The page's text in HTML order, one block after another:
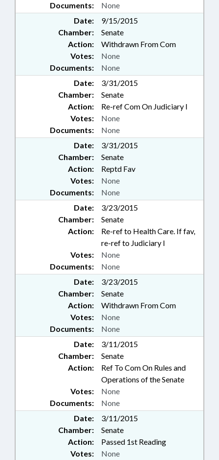
Documents: None
Date:
9/15/2015
Chamber:
Senate
Action:
Withdrawn From Com
Documents: None
Votes: None
Date:
3/31/2015
Chamber:
Senate
Action:
Re-ref Com On Judiciary I
Documents: None
Votes: None
Date:
3/31/2015
Chamber:
Senate
Action:
Reptd Fav
Documents: None
Votes: None
Date:
3/23/2015
Chamber:
Senate
Action:
Re-ref to Health Care. If fav,
re-ref to Judiciary I
Documents: None
Votes: None
Date:
3/23/2015
Chamber:
Senate
Action:
Withdrawn From Com
Documents: None
Votes: None
Date:
3/11/2015
Chamber:
Senate
Action:
Ref To Com On Rules and
Operations of the Senate
Documents: None
Votes: None
Date:
3/11/2015
Chamber:
Senate
Action:
Passed 1st Reading
Votes: None